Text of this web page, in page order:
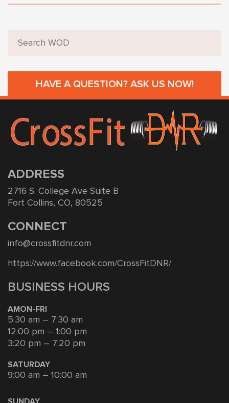
HAVE A QUESTION? ASK US NOW!
ADDRESS
2716 S. College Ave Suite B
Fort Collins, CO, 80525
CONNECT
info@crossfitdnr.com
https://www.facebook.com/CrossFitDNR/
BUSINESS HOURS
AMON-FRI
5:30 am – 7:30 am
12:00 pm – 1:00 pm
3:20 pm – 7:20 pm
SATURDAY
9:00 am – 10:00 am